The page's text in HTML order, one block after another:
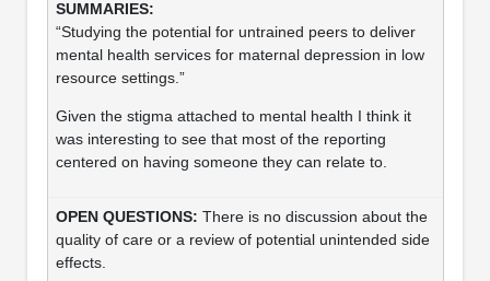
“Studying the potential for untrained peers to deliver
mental health services for maternal depression in low
resource settings.”
Given the stigma attached to mental health I think it
was interesting to see that most of the reporting
centered on having someone they can relate to.
There is no discussion about the
quality of care or a review of potential unintended side
effects.